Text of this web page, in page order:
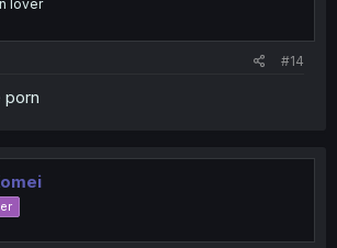
lover
#14
porn